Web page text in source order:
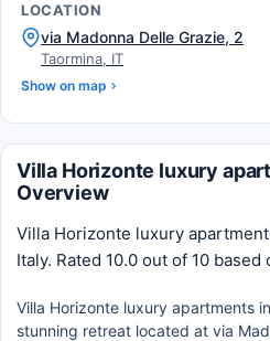
LOCATION
via Madonna Delle Grazie, 2
Taormina, IT
Show on map
Villa Horizonte luxury
Overview
Villa Horizonte luxury
Italy. Rated 10.0 out of 10
Villa Horizonte luxury apartments
stunning retreat located at via